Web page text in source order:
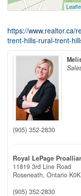
https://www.realtor.ca/
trent-hills-rural-trent-
(905) 352-2830
Royal LePage
11819 3rd Line Road
Roseneath, Ontario
(905) 352-2830